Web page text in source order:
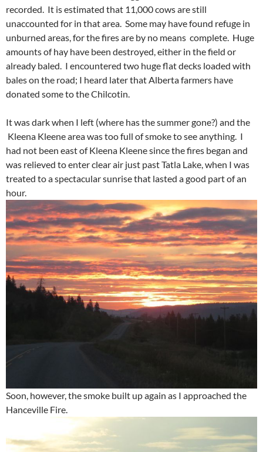
recorded. It is estimated that 11,000 cows are still
unaccounted for in that area. Some may have found refuge in
unburned areas, for the fires are by no means complete. Huge
amounts of hay have been destroyed, either in the field or
already baled. I encountered two huge flat decks loaded with
bales on the road; I heard later that Alberta farmers have
donated some to the Chilcotin.
It was dark when I left (where has the summer gone?) and the
Kleena Kleene area was too full of smoke to see anything. I
had not been east of Kleena Kleene since the fires began and
was relieved to enter clear air just past Tatla Lake, when I was
treated to a spectacular sunrise that lasted a good part of an
hour.
Soon, however, the smoke built up again as I approached the
Hanceville Fire.